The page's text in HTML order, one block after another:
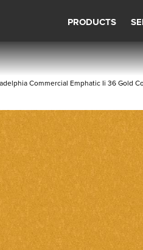
PRODUCTS
Commercial Emphatic Ii 36 Gold